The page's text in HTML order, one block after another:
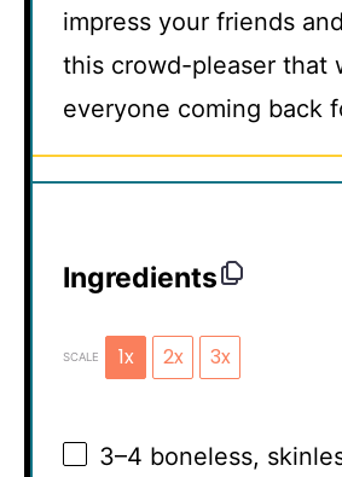
impress your friends
this crowd-pleaser that
everyone coming back
Ingredients
SCALE 1x 2x 3x
3–4 boneless,